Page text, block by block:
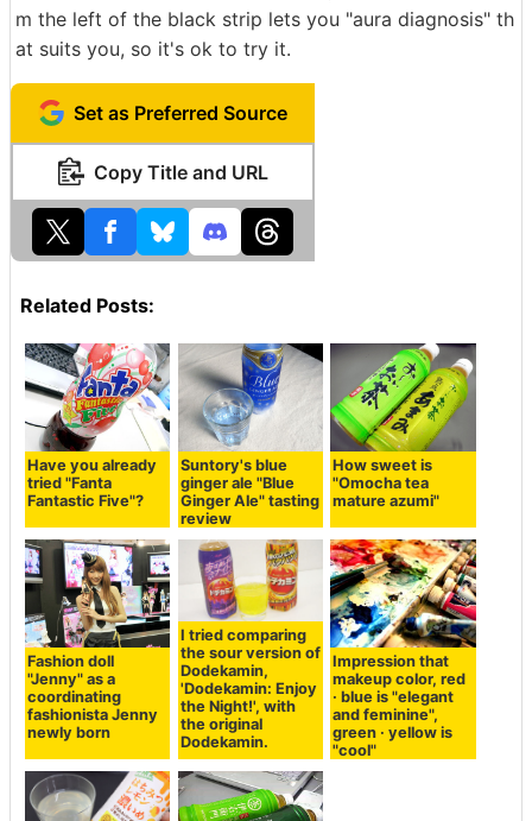
m the left of the black strip lets you "aura diagnosis" th
at suits you, so it's ok to try it.
Set as Preferred Source
Copy Title and URL
Related Posts:
Have you already
tried "Fanta
Fantastic Five"?
Suntory's blue
ginger ale "Blue
Ginger Ale" tasting
review
How sweet is
"Omocha tea
mature azumi"
Fashion doll
"Jenny" as a
coordinating
fashionista Jenny
newly born
I tried comparing
the sour version of
Dodekamin,
'Dodekamin: Enjoy
the Night!', with
the original
Dodekamin.
Impression that
makeup color, red
· blue is "elegant
and feminine",
green · yellow is
"cool"